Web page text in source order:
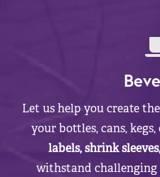
Let us help you create
your bottles, cans,
labels, shrink
withstand challenging